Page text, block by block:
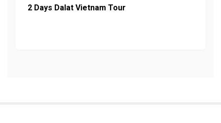
2 Days Dalat Vietnam Tour